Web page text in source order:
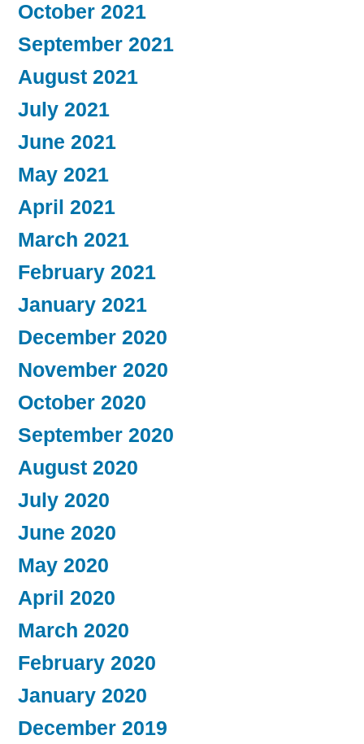
October 2021
September 2021
August 2021
July 2021
June 2021
May 2021
April 2021
March 2021
February 2021
January 2021
December 2020
November 2020
October 2020
September 2020
August 2020
July 2020
June 2020
May 2020
April 2020
March 2020
February 2020
January 2020
December 2019